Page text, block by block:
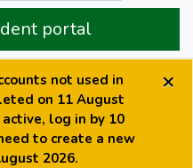
portal
not used in
on 11 August
active, log in by 10
to create a new
2026.
×